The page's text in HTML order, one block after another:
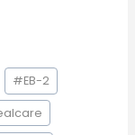
#EB-2